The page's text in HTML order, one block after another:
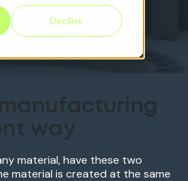
Decline
way
material, have these two
material is created at the same